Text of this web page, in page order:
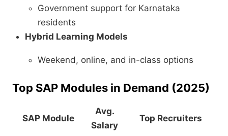
Government support for Karnataka
residents
Hybrid Learning Models
Weekend, online, and in-class options
Top SAP Modules in Demand (2025)
SAP Module
Avg.
Salary
Top Recruiters